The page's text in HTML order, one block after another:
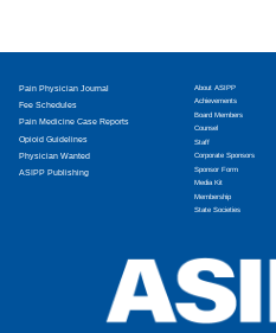
Pain Physician Journal
Fee Schedules
Pain Medicine Case Reports
Opioid Guidelines
Physician Wanted
ASIPP Publishing
About ASIPP
Achievements
Board Members
Counsel
Staff
Corporate Sponsors
Sponsor Form
Media Kit
Membership
State Societies